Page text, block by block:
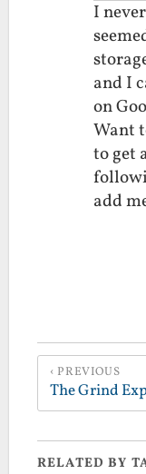
I
and I
on
Want
to get
add
PREVIOUS
The Grind
RELATED BY